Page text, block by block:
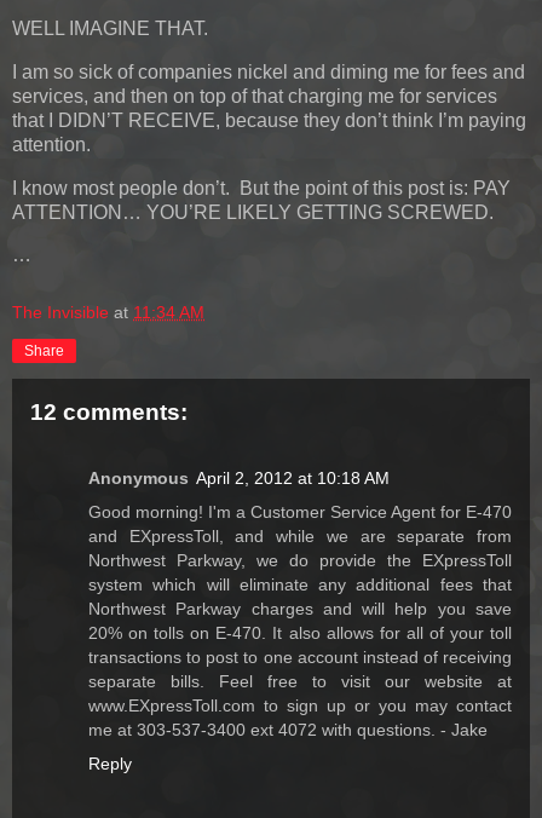
WELL IMAGINE THAT.
I am so sick of companies nickel and diming me for fees and
services, and then on top of that charging me for services
that I DIDN’T RECEIVE, because they don’t think I’m paying
attention.
I know most people don’t. But the point of this post is: PAY
ATTENTION… YOU’RE LIKELY GETTING SCREWED.
…
The Invisible at 11:34 AM
Share
12 comments:
Anonymous April 2, 2012 at 10:18 AM
Good morning! I'm a Customer Service Agent for E-470
and EXpressToll, and while we are separate from
Northwest Parkway, we do provide the EXpressToll
system which will eliminate any additional fees that
Northwest Parkway charges and will help you save
20% on tolls on E-470. It also allows for all of your toll
transactions to post to one account instead of receiving
separate bills. Feel free to visit our website at
www.EXpressToll.com to sign up or you may contact
me at 303-537-3400 ext 4072 with questions. - Jake
Reply